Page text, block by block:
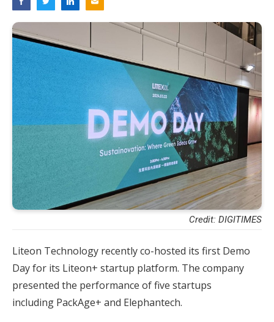
Credit: DIGITIMES
Liteon Technology recently co-hosted its first Demo
Day for its Liteon+ startup platform. The company
presented the performance of five startups
including PackAge+ and Elephantech.